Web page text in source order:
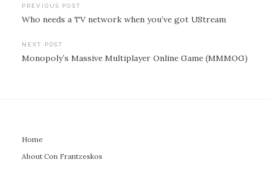
Post
navigation
PREVIOUS POST
Who needs a TV network when you’ve got UStream
NEXT POST
Monopoly’s Massive Multiplayer Online Game (MMMOG)
Home
About Con Frantzeskos